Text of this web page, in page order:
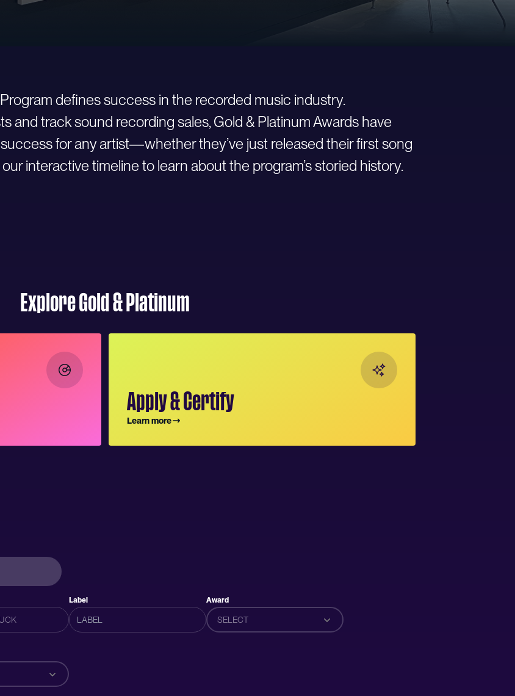
defines success in the recorded music industry.
and track sound recording sales, Gold & Platinum Awards have
for any artist—whether they’ve just released their first song
interactive timeline to learn about the program’s storied history.
Explore Gold & Platinum
Apply & Certify
Learn more
Label Award
SELECT